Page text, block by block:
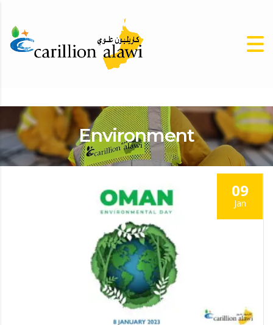
Environment
09
Jan